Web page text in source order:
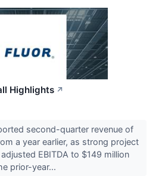
Highlights ↗
second-quarter revenue of
a year earlier, as strong project
EBITDA to $149 million
prior-year...